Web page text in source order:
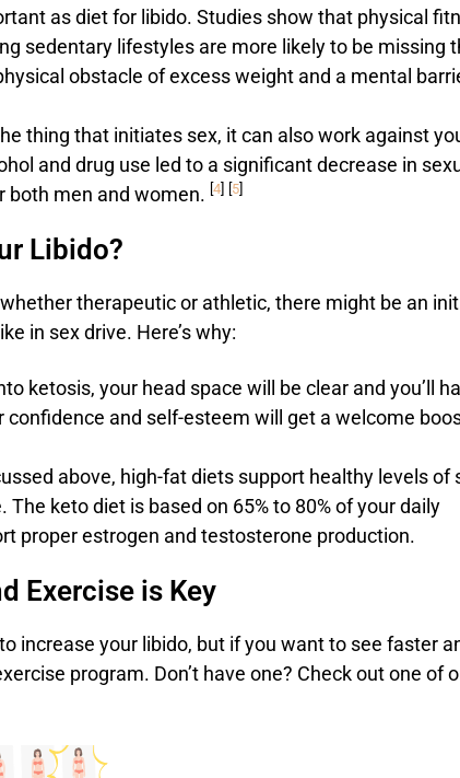
as diet for libido. Studies show that physical
sedentary lifestyles are more likely to be missing
obstacle of excess weight and a mental
thing that initiates sex, it can also work against
and drug use led to a significant decrease in
both men and women. [4] [5]
Libido?
therapeutic or athletic, there might be an
in sex drive. Here’s why:
ketosis, your head space will be clear and you’ll
confidence and self-esteem will get a welcome
above, high-fat diets support healthy levels of
keto diet is based on 65% to 80% of your daily
proper estrogen and testosterone production.
Exercise is Key
increase your libido, but if you want to see faster
program. Don’t have one? Check out one of